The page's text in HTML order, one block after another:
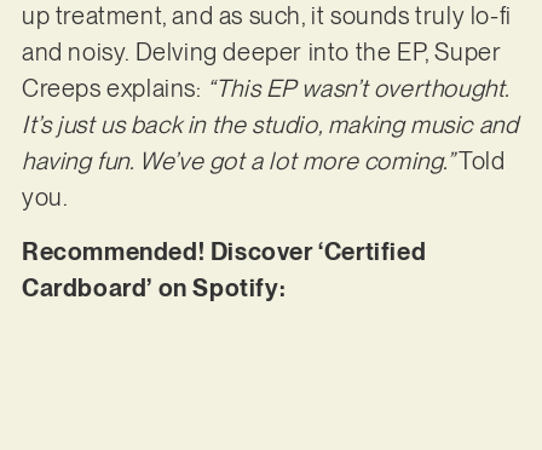
up treatment, and as such, it sounds truly lo-fi
and noisy. Delving deeper into the EP, Super
Creeps explains: “This EP wasn’t overthought.
It’s just us back in the studio, making music and
having fun. We’ve got a lot more coming.”Told
you.
Recommended! Discover ‘Certified
Cardboard’ on Spotify: